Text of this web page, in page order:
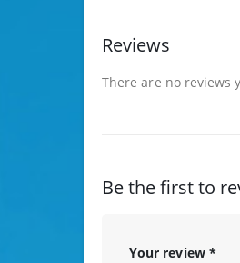
Reviews
There are no reviews
Be the first to
Your review *